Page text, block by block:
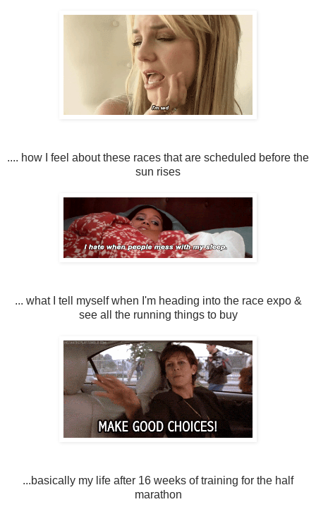
.... how I feel about these races that are scheduled before the
sun rises
... what I tell myself when I'm heading into the race expo &
see all the running things to buy
...basically my life after 16 weeks of training for the half
marathon